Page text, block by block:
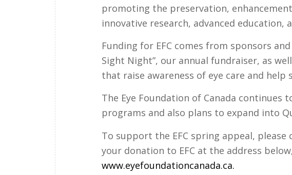
promoting the preservation,
innovative research, advanced
Funding for EFC comes from sponsors
Sight Night”, our annual fundraiser, as
that raise awareness of eye care and help
The Eye Foundation of Canada continues
programs and also plans to expand into
To support the EFC spring appeal, please
your donation to EFC at the address
www.eyefoundationcanada.ca.